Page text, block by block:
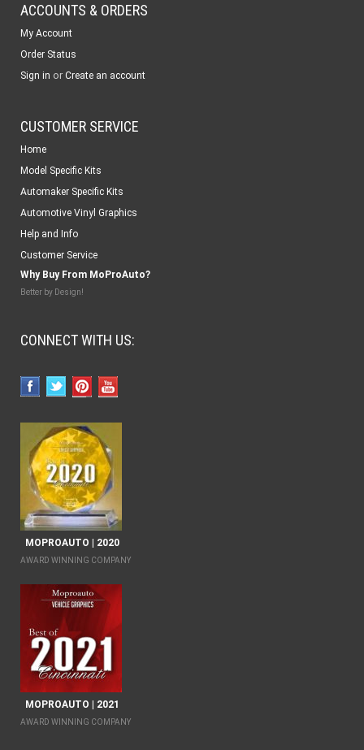
ACCOUNTS & ORDERS
My Account
Order Status
Sign in or Create an account
CUSTOMER SERVICE
Home
Model Specific Kits
Automaker Specific Kits
Automotive Vinyl Graphics
Help and Info
Customer Service
Why Buy From MoProAuto?
Better by Design!
CONNECT WITH US:
MOPROAUTO | 2020
AWARD WINNING COMPANY
MOPROAUTO | 2021
AWARD WINNING COMPANY